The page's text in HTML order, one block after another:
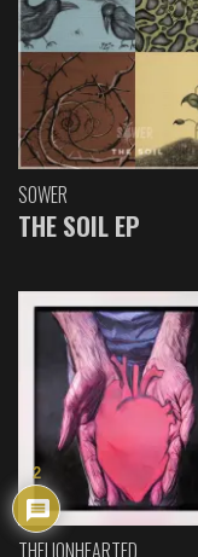
SOWER
THE SOIL EP
THELIONHEARTED
2